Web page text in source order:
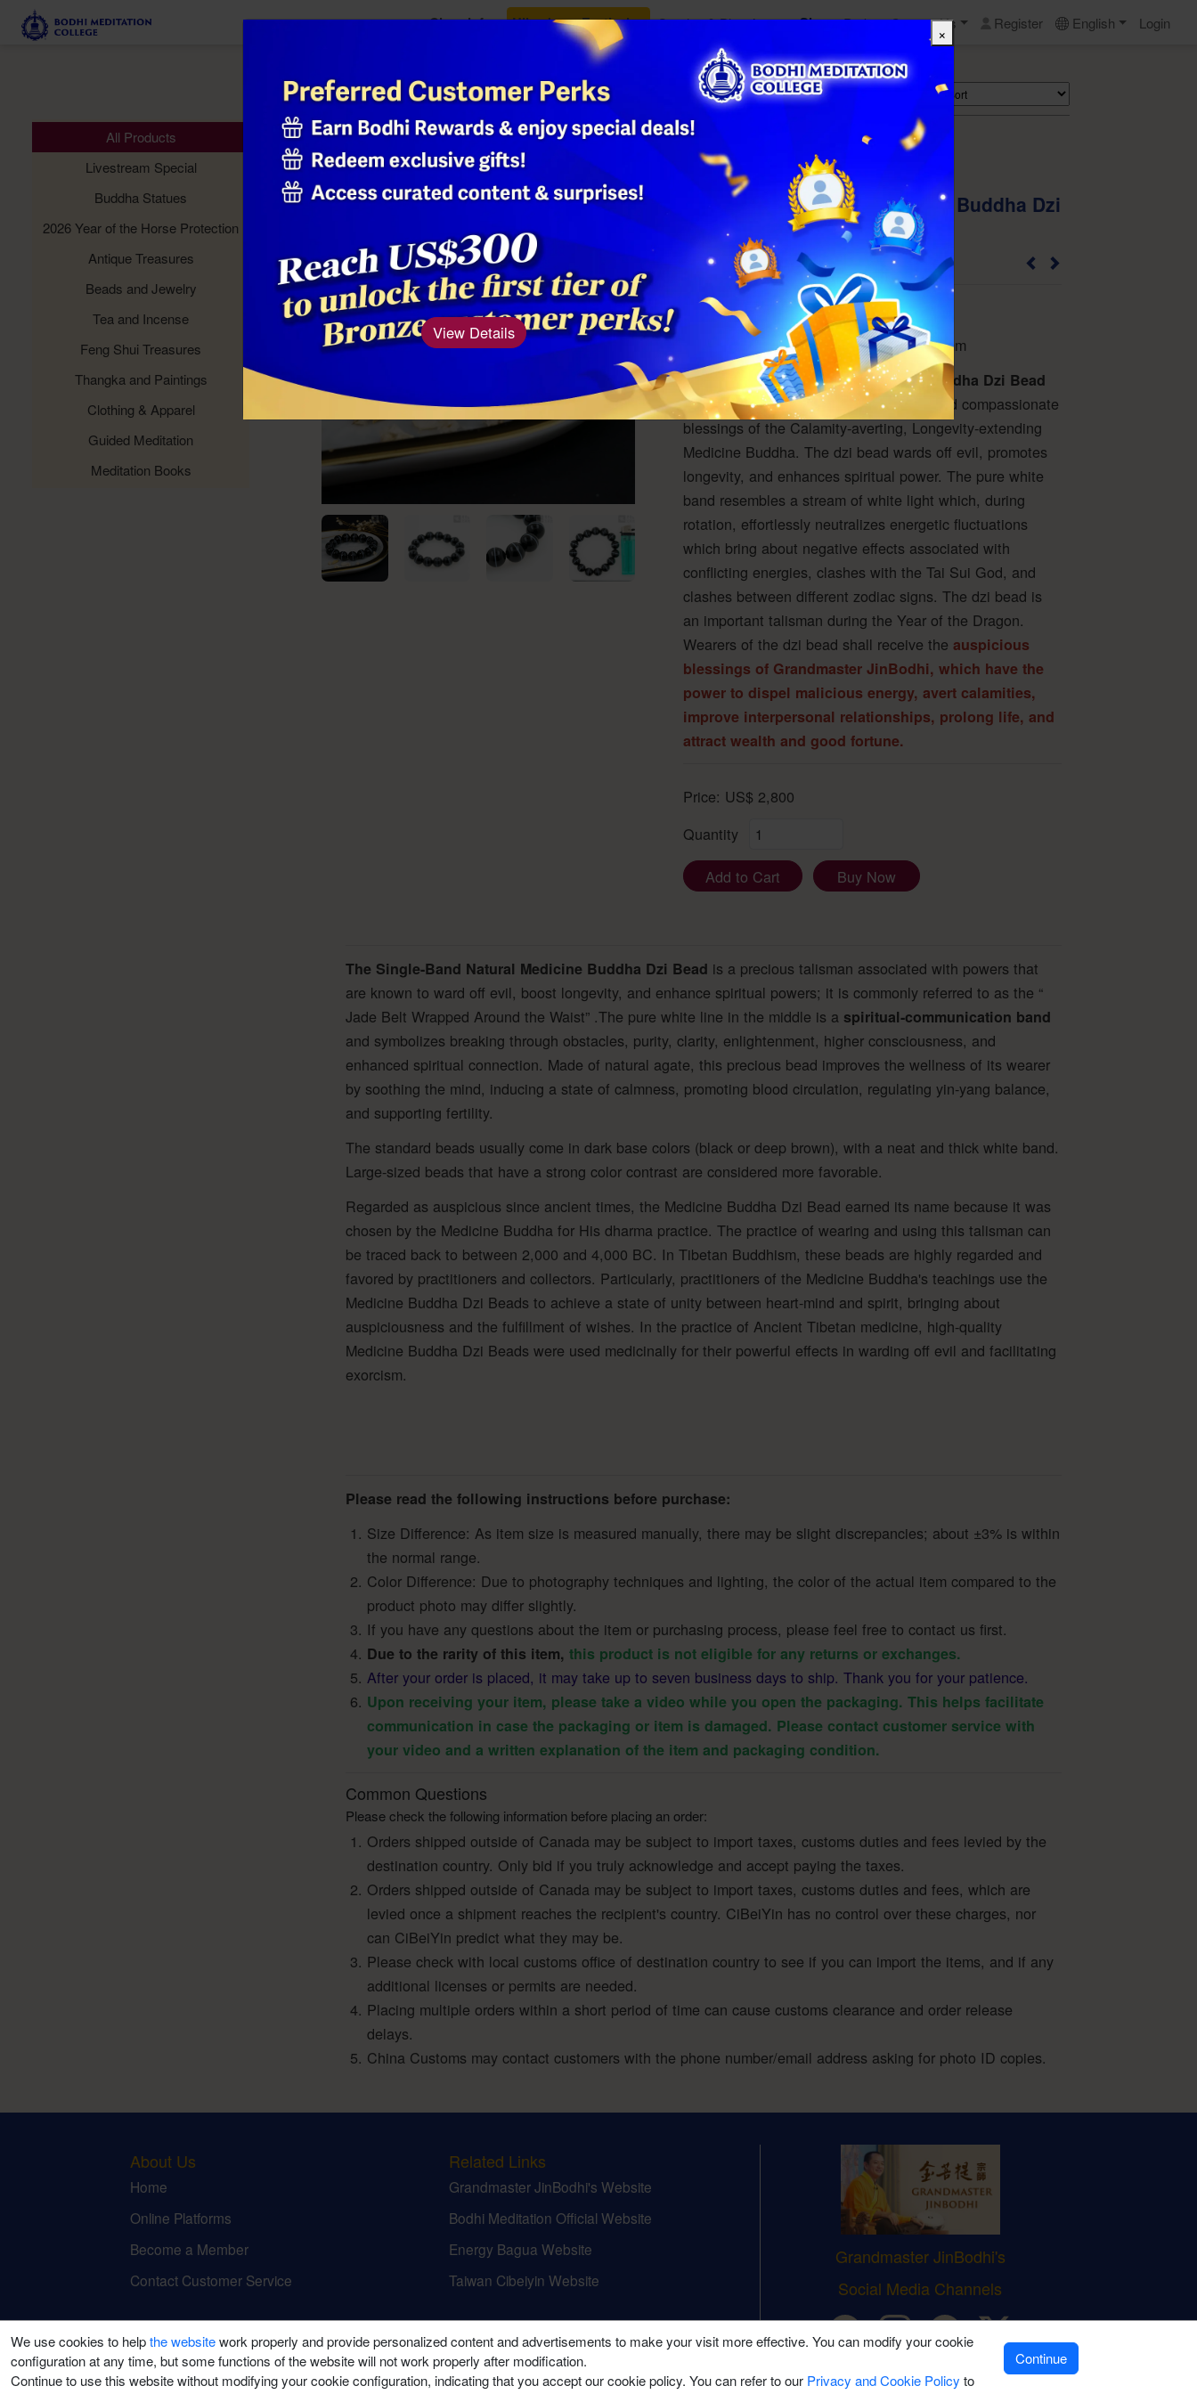
Class Info Ullambana Festival Oracles & Blessings Shop Perks Contact Us Register English Login
All Products
Livestream Special
Buddha Statues
2026 Year of the Horse Protection
Antique Treasures
Beads and Jewelry
Tea and Incense
Feng Shui Treasures
Thangka and Paintings
Clothing & Apparel
Guided Meditation
Meditation Books
Meditation Shop
Single-Band Natural Medicine Buddha Dzi
Bead Bracelet -No.36
Product Number: AM202110COLDB813633
Material: Agate
Dimensions (diameter of the beads): 14 mm
The Single-Band Natural Medicine Buddha Dzi Bead
contains the boundless dharma power and compassionate
blessings of the Calamity-averting, Longevity-extending
Medicine Buddha. The dzi bead wards off evil, promotes
longevity, and enhances spiritual power. The pure white
band resembles a stream of white light which, during
rotation, effortlessly neutralizes energetic fluctuations
which bring about negative effects associated with
conflicting energies, clashes with the Tai Sui God, and
clashes between different zodiac signs. The dzi bead is
an important talisman during the Year of the Dragon.
Wearers of the dzi bead shall receive the auspicious
blessings of Grandmaster JinBodhi, which have the
power to dispel malicious energy, avert calamities,
improve interpersonal relationships, prolong life, and
attract wealth and good fortune.
Price: US$ 2,800
Quantity
Add to Cart
Buy Now
The Single-Band Natural Medicine Buddha Dzi Bead is a precious talisman associated with powers that
are known to ward off evil, boost longevity, and enhance spiritual powers; it is commonly referred to as the “
Jade Belt Wrapped Around the Waist” .The pure white line in the middle is a spiritual-communication band
and symbolizes breaking through obstacles, purity, clarity, enlightenment, higher consciousness, and
enhanced spiritual connection. Made of natural agate, this precious bead improves the wellness of its wearer
by soothing the mind, inducing a state of calmness, promoting blood circulation, regulating yin-yang balance,
and supporting fertility.
The standard beads usually come in dark base colors (black or deep brown), with a neat and thick white band.
Large-sized beads that have a strong color contrast are considered more favorable.
Regarded as auspicious since ancient times, the Medicine Buddha Dzi Bead earned its name because it was
chosen by the Medicine Buddha for His dharma practice. The practice of wearing and using this talisman can
be traced back to between 2,000 and 4,000 BC. In Tibetan Buddhism, these beads are highly regarded and
favored by practitioners and collectors. Particularly, practitioners of the Medicine Buddha's teachings use the
Medicine Buddha Dzi Beads to achieve a state of unity between heart-mind and spirit, bringing about
auspiciousness and the fulfillment of wishes. In the practice of Ancient Tibetan medicine, high-quality
Medicine Buddha Dzi Beads were used medicinally for their powerful effects in warding off evil and facilitating
exorcism.
Please read the following instructions before purchase:
Size Difference: As item size is measured manually, there may be slight discrepancies; about ±3% is within
the normal range.
Color Difference: Due to photography techniques and lighting, the color of the actual item compared to the
product photo may differ slightly.
If you have any questions about the item or purchasing process, please feel free to contact us first.
Due to the rarity of this item, this product is not eligible for any returns or exchanges.
After your order is placed, it may take up to seven business days to ship. Thank you for your patience.
Upon receiving your item, please take a video while you open the packaging. This helps facilitate
communication in case the packaging or item is damaged. Please contact customer service with
your video and a written explanation of the item and packaging condition.
Common Questions
Please check the following information before placing an order:
Orders shipped outside of Canada may be subject to import taxes, customs duties and fees levied by the
destination country. Only bid if you truly acknowledge and accept paying the taxes.
Orders shipped outside of Canada may be subject to import taxes, customs duties and fees, which are
levied once a shipment reaches the recipient's country. CiBeiYin has no control over these charges, nor
can CiBeiYin predict what they may be.
Please check with local customs office of destination country to see if you can import the items, and if any
additional licenses or permits are needed.
Placing multiple orders within a short period of time can cause customs clearance and order release
delays.
China Customs may contact customers with the phone number/email address asking for photo ID copies.
About Us
Home
Online Platforms
Become a Member
Contact Customer Service
Related Links
Grandmaster JinBodhi's Website
Bodhi Meditation Official Website
Energy Bagua Website
Taiwan Cibeiyin Website
Grandmaster JinBodhi's
Social Media Channels
©2021-2026 Puti Meditation College (Canada) Ltd. All Rights Reserved.Terms of Use|Privacy Policy|Terms of Sale
We use cookies to helpthe websitework properly and provide personalized content and advertisements to make your visit more effective. You can modify your cookie
configuration at any time, but some functions of the website will not work properly after modification.
Continue to use this website without modifying your cookie configuration, indicating that you accept our cookie policy. You can refer to our Privacy and Cookie Policy to
Continue
×
View Details